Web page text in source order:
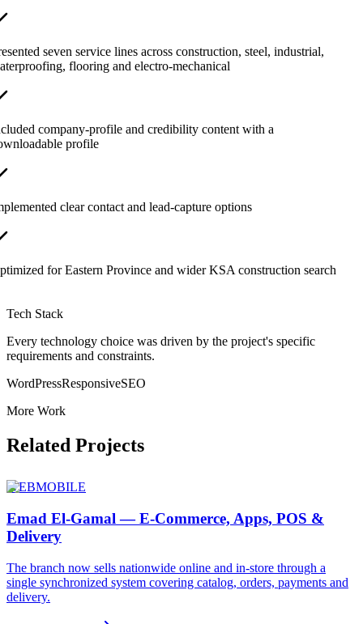
seven service lines across construction, steel, industrial,
flooring and electro-mechanical
company-profile and credibility content with a
profile
clear contact and lead-capture options
for Eastern Province and wider KSA construction search
Tech Stack
Every technology choice was driven by the project's specific
requirements and constraints.
WordPressResponsiveSEO
More Work
Related Projects
WEBMOBILE
Emad El-Gamal — E-Commerce, Apps, POS &
Delivery
The branch now sells nationwide online and in-store through a
single synchronized system covering catalog, orders, payments and
delivery.